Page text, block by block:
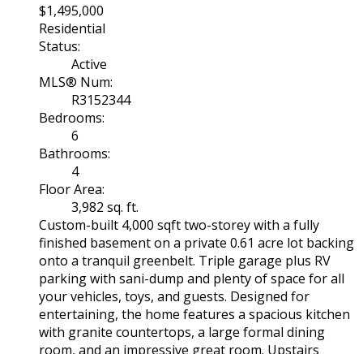
$1,495,000
Residential
Status:
Active
MLS® Num:
R3152344
Bedrooms:
6
Bathrooms:
4
Floor Area:
3,982 sq. ft.
Custom-built 4,000 sqft two-storey with a fully
finished basement on a private 0.61 acre lot backing
onto a tranquil greenbelt. Triple garage plus RV
parking with sani-dump and plenty of space for all
your vehicles, toys, and guests. Designed for
entertaining, the home features a spacious kitchen
with granite countertops, a large formal dining
room, and an impressive great room. Upstairs